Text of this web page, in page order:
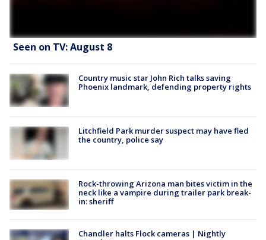
Seen on TV: August 8
Country music star John Rich talks saving
Phoenix landmark, defending property rights
Litchfield Park murder suspect may have fled
the country, police say
Rock-throwing Arizona man bites victim in the
neck like a vampire during trailer park break-
in: sheriff
Chandler halts Flock cameras | Nightly